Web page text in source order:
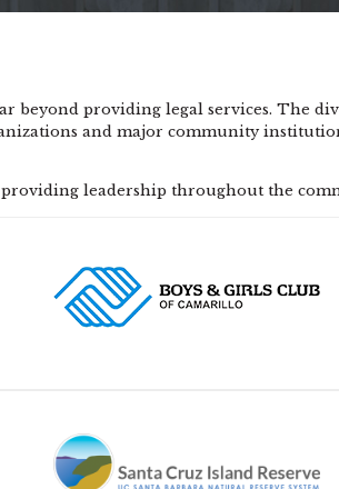
beyond providing legal services. The
and major community
leadership throughout the